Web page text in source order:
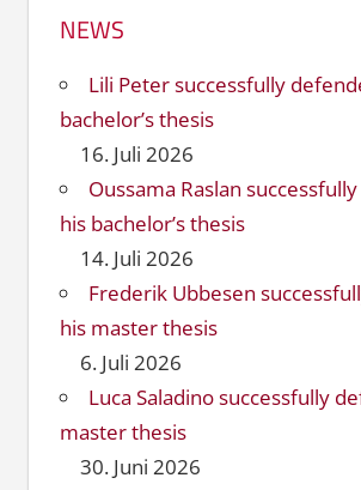
NEWS
Lili Peter successfully
bachelor’s thesis
16. Juli 2026
Oussama Raslan
his bachelor’s thesis
14. Juli 2026
Frederik Ubbesen
his master thesis
6. Juli 2026
Luca Saladino successfully
master thesis
30. Juni 2026